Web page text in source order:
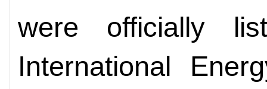
were officially
International